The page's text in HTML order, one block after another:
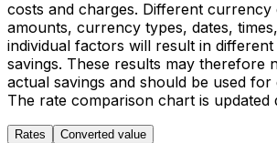
costs and charges. Different currency
amounts, currency types, dates,
individual factors will result in
savings. These results may therefore
actual savings and should be used for
The rate comparison chart is updated
Rates Converted value